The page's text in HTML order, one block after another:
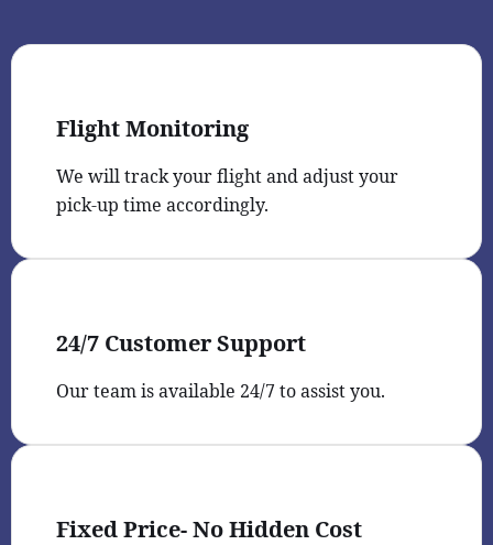
Flight Monitoring
We will track your flight and adjust your
pick-up time accordingly.
24/7 Customer Support
Our team is available 24/7 to assist you.
Fixed Price- No Hidden Cost